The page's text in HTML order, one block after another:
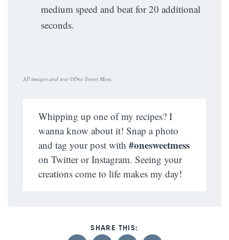
medium speed and beat for 20 additional
seconds.
All images and text ©One Sweet Mess
Whipping up one of my recipes? I
wanna know about it! Snap a photo
and tag your post with #onesweetmess
on Twitter or Instagram. Seeing your
creations come to life makes my day!